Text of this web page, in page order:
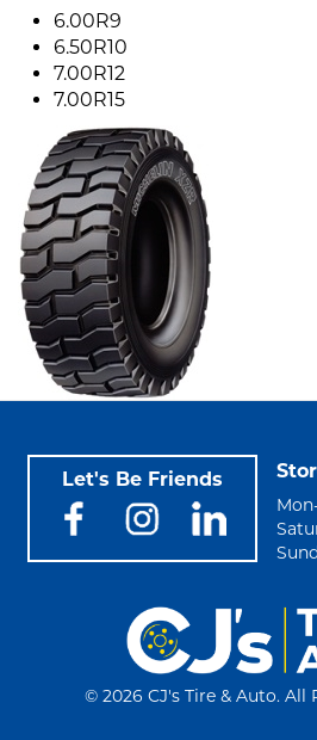
6.00R9
6.50R10
7.00R12
7.00R15
Let's Be Friends
© 2026 CJ's Tire & Auto. All